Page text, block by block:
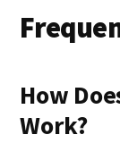
How
Work?